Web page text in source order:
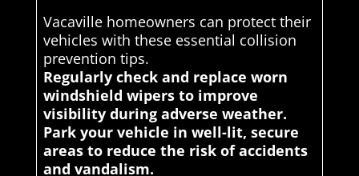
Vacaville homeowners can protect their
vehicles with these essential collision
prevention tips.
Regularly check and replace worn
windshield wipers to improve
visibility during adverse weather.
Park your vehicle in well-lit, secure
areas to reduce the risk of accidents
and vandalism.